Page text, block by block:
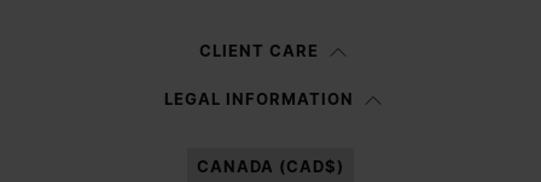
information notice , I authorize Margiela S.A.S.U. to the
CLIENT CARE
LEGAL INFORMATION
CANADA (CAD$)